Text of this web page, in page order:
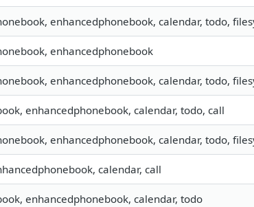
enhancedphonebook, calendar, todo,
enhancedphonebook
enhancedphonebook, calendar, todo,
enhancedphonebook, calendar, todo, call
enhancedphonebook, calendar, todo,
calendar, call
enhancedphonebook, calendar, todo